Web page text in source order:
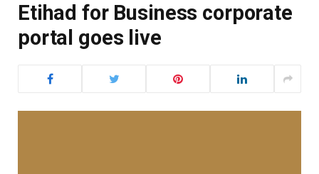
Etihad for Business corporate
portal goes live